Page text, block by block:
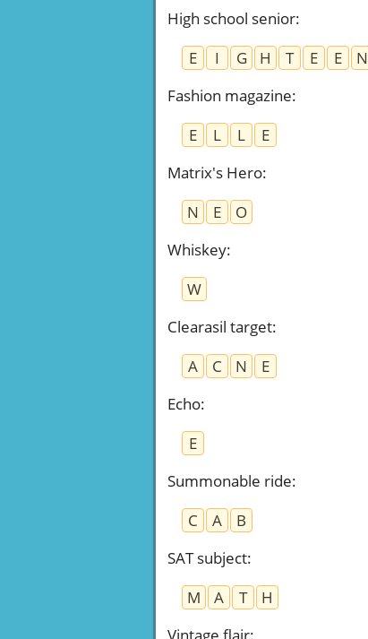
High school senior:
E
I G H T E E
N
Fashion magazine:
E
L L
E
Matrix's Hero:
N
E
O
Whiskey:
W
Clearasil target:
A
C N
E
Echo:
E
Summonable ride:
C
A
B
SAT subject:
M
A T
H